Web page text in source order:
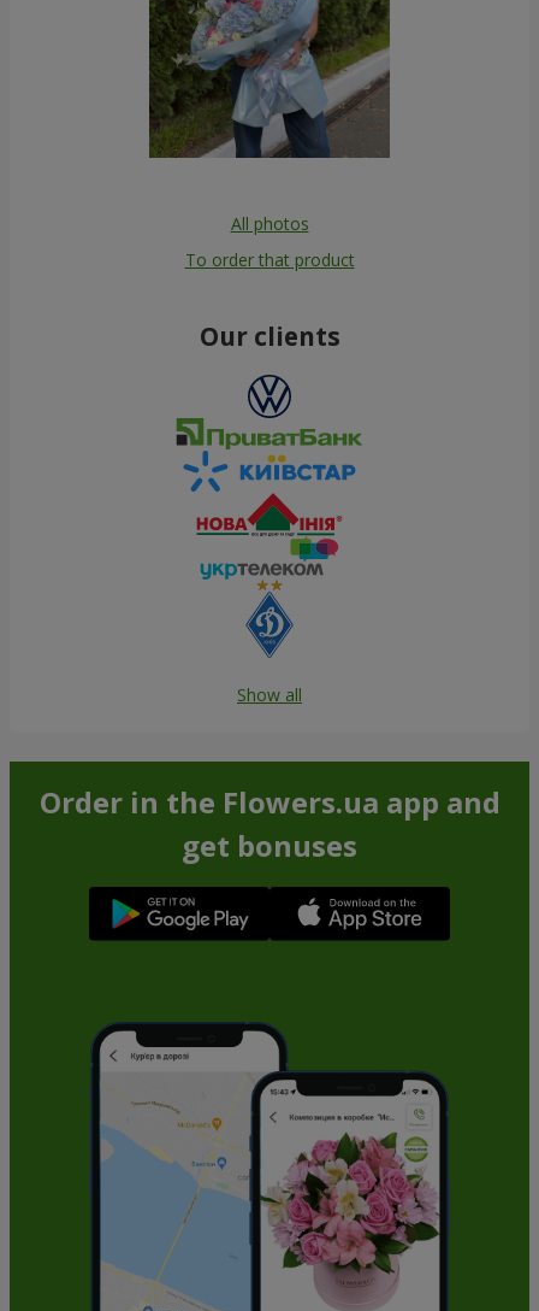
All photos
To order that product
Our clients
Show all
Order in the Flowers.ua app and
get bonuses